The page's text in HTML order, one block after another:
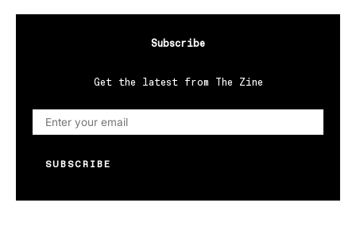
Subscribe
Get the latest from The Zine
SUBSCRIBE